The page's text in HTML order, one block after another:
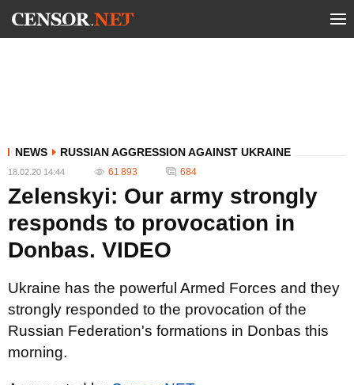
NEWS RUSSIAN AGGRESSION AGAINST UKRAINE
18.02.20 14:44 61 893 684
Zelenskyi: Our army strongly
responds to provocation in
Donbas. VIDEO
Ukraine has the powerful Armed Forces and they
strongly responded to the provocation of the
Russian Federation's formations in Donbas this
morning.